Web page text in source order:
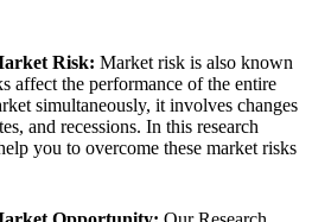
Risk: Market risk is also known
affect the performance of the entire
simultaneously, it involves changes
and recessions. In this research
you to overcome these market risks